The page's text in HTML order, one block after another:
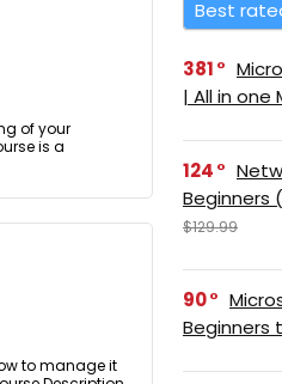
of your
is a
to manage it
Best
381
| All in one
124
Beginners
$129.99
90
Beginners